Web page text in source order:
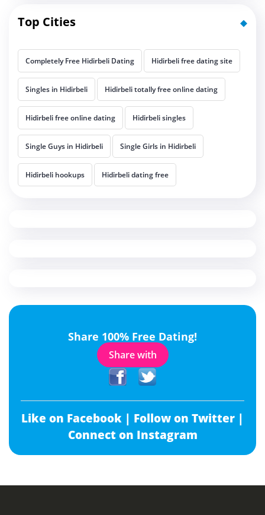
Top Cities
Completely Free Hidirbeli Dating Hidirbeli free dating site
Singles in Hidirbeli Hidirbeli totally free online dating
Hidirbeli free online dating Hidirbeli singles
Single Guys in Hidirbeli Single Girls in Hidirbeli
Hidirbeli hookups Hidirbeli dating free
Share 100% Free Dating!
Share with
Like on Facebook | Follow on Twitter |
Connect on Instagram